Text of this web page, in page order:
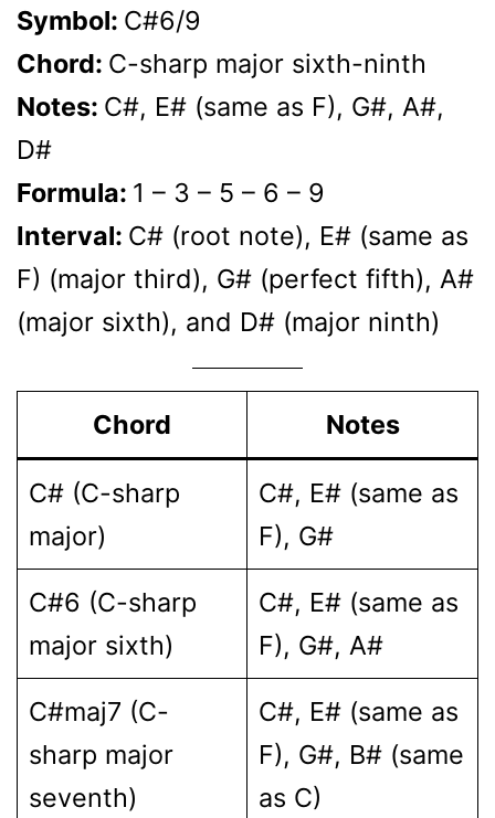
Symbol: C#6/9
Chord: C-sharp major sixth-ninth
Notes: C#, E# (same as F), G#, A#,
D#
Formula: 1 – 3 – 5 – 6 – 9
Interval: C# (root note), E# (same as
F) (major third), G# (perfect fifth), A#
(major sixth), and D# (major ninth)
Chord Notes
C# (C-sharp
major)
C#, E# (same as
F), G#
C#6 (C-sharp
major sixth)
C#, E# (same as
F), G#, A#
C#maj7 (C-
sharp major
seventh)
C#, E# (same as
F), G#, B# (same
as C)